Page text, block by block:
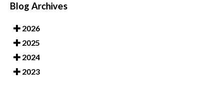
Blog Archives
2026
2025
2024
2023